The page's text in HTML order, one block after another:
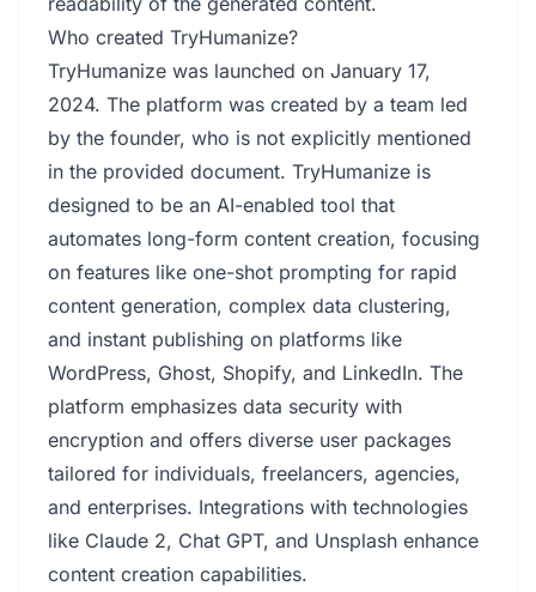
Who created TryHumanize?
TryHumanize was launched on January 17,
2024. The platform was created by a team led
by the founder, who is not explicitly mentioned
in the provided document. TryHumanize is
designed to be an AI-enabled tool that
automates long-form content creation, focusing
on features like one-shot prompting for rapid
content generation, complex data clustering,
and instant publishing on platforms like
WordPress, Ghost, Shopify, and LinkedIn. The
platform emphasizes data security with
encryption and offers diverse user packages
tailored for individuals, freelancers, agencies,
and enterprises. Integrations with technologies
like Claude 2, Chat GPT, and Unsplash enhance
content creation capabilities.